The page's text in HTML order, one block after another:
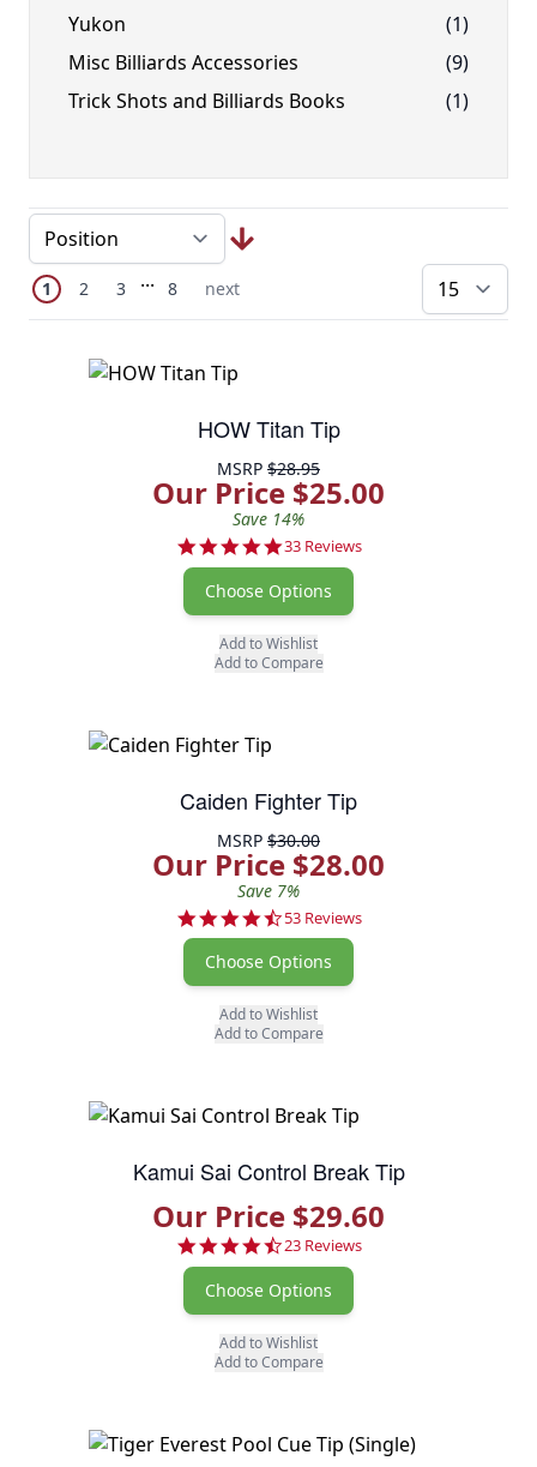
Yukon
(1)
Misc Billiards Accessories
(9)
Trick Shots and Billiards Books
(1)
Page
You're currently reading page
1 Page
2 Page
3 ... Skip to later pages
Page
8 Next Page
next
HOW Titan Tip
MSRP $28.95
Our Price $25.00
Save 14%
5.0 star rating
33 Reviews
Choose Options
Add to Wishlist
Add to Compare
Caiden Fighter Tip
MSRP $30.00
Our Price $28.00
Save 7%
4.7 star rating
53 Reviews
Choose Options
Add to Wishlist
Add to Compare
Kamui Sai Control Break Tip
Our Price $29.60
4.7 star rating
23 Reviews
Choose Options
Add to Wishlist
Add to Compare